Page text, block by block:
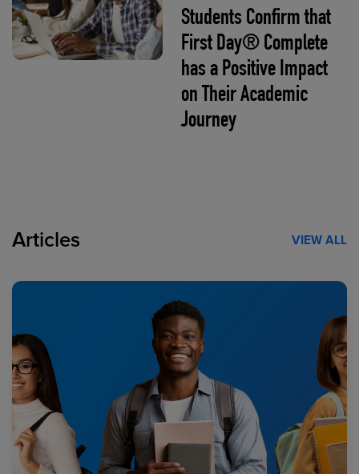
Students Confirm that
First Day® Complete
has a Positive Impact
on Their Academic
Journey
Articles VIEW ALL